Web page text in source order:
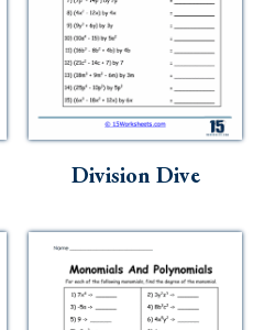
Division Dive